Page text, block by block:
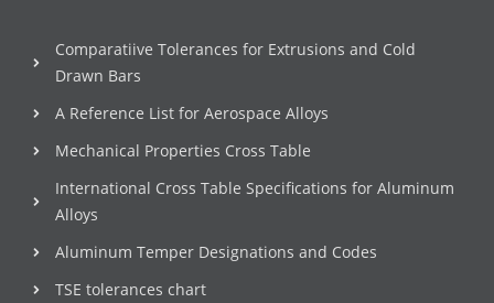
Comparatiive Tolerances for Extrusions and Cold
Drawn Bars
A Reference List for Aerospace Alloys
Mechanical Properties Cross Table
International Cross Table Specifications for Aluminum
Alloys
Aluminum Temper Designations and Codes
TSE tolerances chart